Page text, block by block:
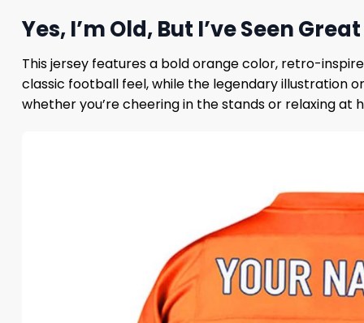
Yes, I’m Old, But I’ve Seen
This jersey features a bold orange color, retro-
classic football feel, while the legendary illustration
whether you’re cheering in the stands or relaxing